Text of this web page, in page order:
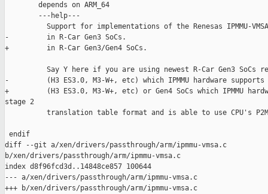
        depends on ARM_64
        ---help---
Support for implementations of the Renesas IPMMU-
-         in R-Car Gen3 SoCs.
+         in R-Car Gen3/Gen4 SoCs.
Say Y here if you are using newest R-Car Gen3 SoCs
-         (H3 ES3.0, M3-W+, etc) which IPMMU hardware supports
+         (H3 ES3.0, M3-W+, etc) or Gen4 SoCs which IPMMU
stage 2
translation table format and is able to use CPU's
endif
diff --git a/xen/drivers/passthrough/arm/ipmmu-vmsa.c
b/xen/drivers/passthrough/arm/ipmmu-vmsa.c
index d8f96fcd3d..14848ce857 100644
--- a/xen/drivers/passthrough/arm/ipmmu-vmsa.c
+++ b/xen/drivers/passthrough/arm/ipmmu-vmsa.c